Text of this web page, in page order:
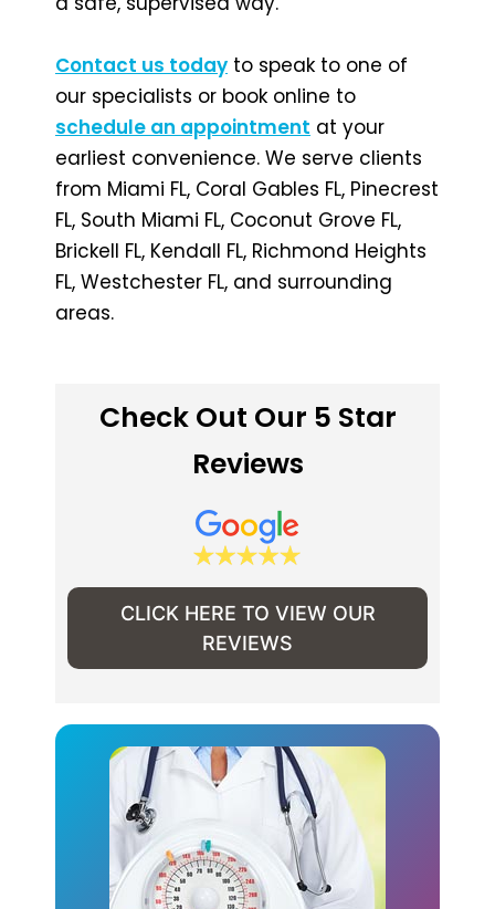
Contact us today to speak to one of
our specialists or book online to
schedule an appointment at your
earliest convenience. We serve clients
from Miami FL, Coral Gables FL, Pinecrest
FL, South Miami FL, Coconut Grove FL,
Brickell FL, Kendall FL, Richmond Heights
FL, Westchester FL, and surrounding
areas.
Check Out Our 5 Star
Reviews
CLICK HERE TO VIEW OUR
REVIEWS